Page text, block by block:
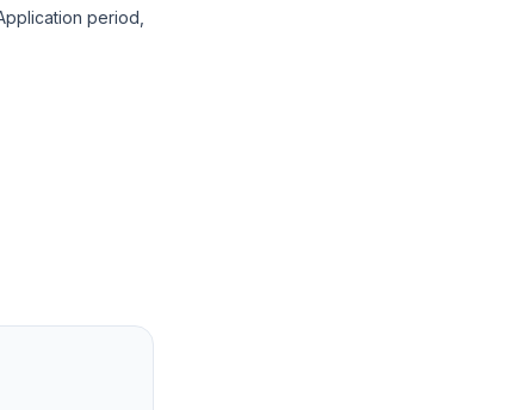
period,